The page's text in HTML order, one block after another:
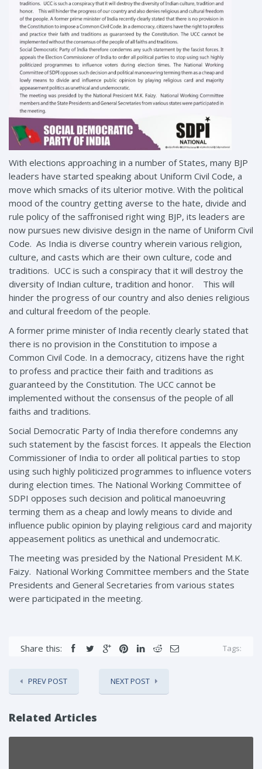
With elections approaching in a number of States, many BJP
leaders have started speaking about Uniform Civil Code, a
move which smacks of its ulterior motive. With the political
mood of the country getting averse to the hate, divide and
rule policy of the saffronised right wing BJP, its leaders are
now pursues new divisive design in the name of Uniform Civil
Code. As India is diverse country wherein various religion,
culture, and casts which are their own culture, code and
traditions. UCC is such a conspiracy that it will destroy the
diversity of Indian culture, tradition and honor. This will
hinder the progress of our country and also denies religious
and cultural freedom of the people.
A former prime minister of India recently clearly stated that
there is no provision in the Constitution to impose a
Common Civil Code. In a democracy, citizens have the right
to profess and practice their faith and traditions as
guaranteed by the Constitution. The UCC cannot be
implemented without the consensus of the people of all
faiths and traditions.
Social Democratic Party of India therefore condemns any
such statement by the fascist forces. It appeals the Election
Commissioner of India to order all political parties to stop
using such highly politicized programmes to influence voters
during election times. The National Working Committee of
SDPI opposes such decision and political manoeuvring
terming them as a cheap and lowly means to divide and
influence public opinion by playing religious card and majority
appeasement politics as unethical and undemocratic.
The meeting was presided by the National President M.K.
Faizy. National Working Committee members and the State
Presidents and General Secretaries from various states
were participated in the meeting.
Share this: Tags:
PREV POST NEXT POST
Related Articles